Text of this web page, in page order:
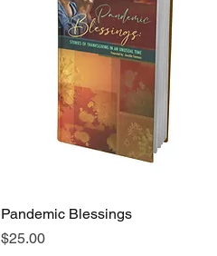
Quick View
Pandemic Blessings
Price
$25.00